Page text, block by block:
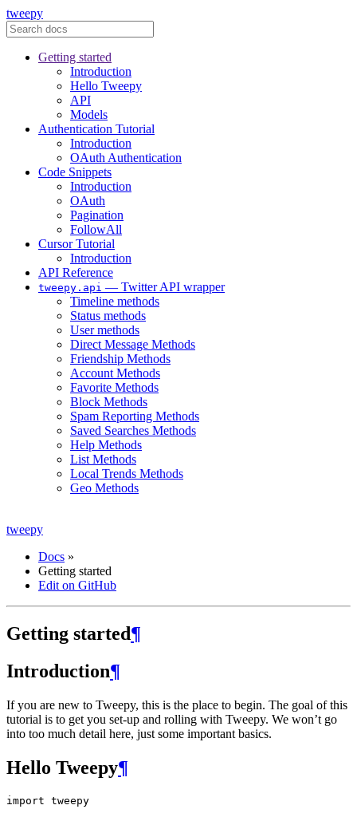
tweepy
Getting started
Introduction
Hello Tweepy
API
Models
Authentication Tutorial
Introduction
OAuth Authentication
Code Snippets
Introduction
OAuth
Pagination
FollowAll
Cursor Tutorial
Introduction
API Reference
tweepy.api — Twitter API wrapper
Timeline methods
Status methods
User methods
Direct Message Methods
Friendship Methods
Account Methods
Favorite Methods
Block Methods
Spam Reporting Methods
Saved Searches Methods
Help Methods
List Methods
Local Trends Methods
Geo Methods
tweepy
Docs »
Getting started
Edit on GitHub
Getting started¶
Introduction¶
If you are new to Tweepy, this is the place to begin. The goal of this
tutorial is to get you set-up and rolling with Tweepy. We won’t go
into too much detail here, just some important basics.
Hello Tweepy¶
import tweepy